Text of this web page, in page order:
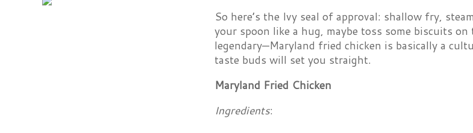
So here’s the Ivy seal of approval: shallow fry,
your spoon like a hug, maybe toss some biscuits
legendary—Maryland fried chicken is basically a
taste buds will set you straight.
Maryland Fried Chicken
Ingredients: